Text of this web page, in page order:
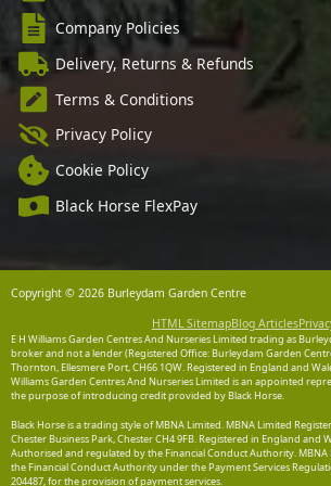
Company Policies
Delivery, Returns & Refunds
Terms & Conditions
Privacy Policy
Cookie Policy
Black Horse FlexPay
Copyright © 2026 Burleydam Garden Centre
HTML SitemapBlog Articles
E H Williams Garden Centres And Nurseries Limited trading as
broker and not a lender (Registered Office: Burleydam Garden
Thornton, Ellesmere Port, CH66 1QW. Registered in England and
Williams Garden Centres And Nurseries Limited is an appointed
the purpose of introducing credit provided by Black Horse.
Black Horse is a trading style of MBNA Limited. MBNA Limited
Chester Business Park, Chester CH4 9FB. Registered in England and
Authorised and regulated by the Financial Conduct Authority.
the Financial Conduct Authority under the Payment Services
204487, for the provision of payment services.